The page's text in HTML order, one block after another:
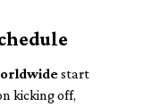
start
kicking off,